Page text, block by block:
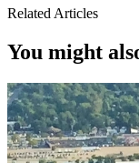
Related Articles
You might